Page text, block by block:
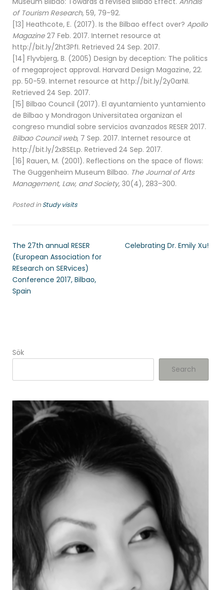
of Tourism Research, 59, 79-92.
[13] Heathcote, E. (2017). Is the Bilbao effect over? Apollo
Magazine27 Feb. 2017. Internet resource at
http://bit.ly/2ht3PfI. Retrieved 24 Sep. 2017.
[14] Flyvbjerg, B. (2005) Design by deception: The politics
of megaproject approval. Harvard Design Magazine, 22.
pp. 50-59. Internet resource at http://bit.ly/2y0arNI.
Retrieved 24 Sep. 2017.
[15] Bilbao Council (2017). El ayuntamiento yuntamiento
de Bilbao y Mondragon Universitatea organizan el
congreso mundial sobre servicios avanzados RESER 2017.
Bilbao Council web, 7 Sep. 2017. Internet resource at
http://bit.ly/2xBSELp. Retrieved 24 Sep. 2017.
[16] Rauen, M. (2001). Reflections on the space of flows:
The Guggenheim Museum Bilbao. The Journal of Arts
Management, Law, and Society, 30(4), 283–300.
Posted inStudy visits
The 27th annual RESER
(European Association for
REsearch on SERvices)
Conference 2017, Bilbao,
Spain
Celebrating Dr. Emily Xu!
Sök
Search